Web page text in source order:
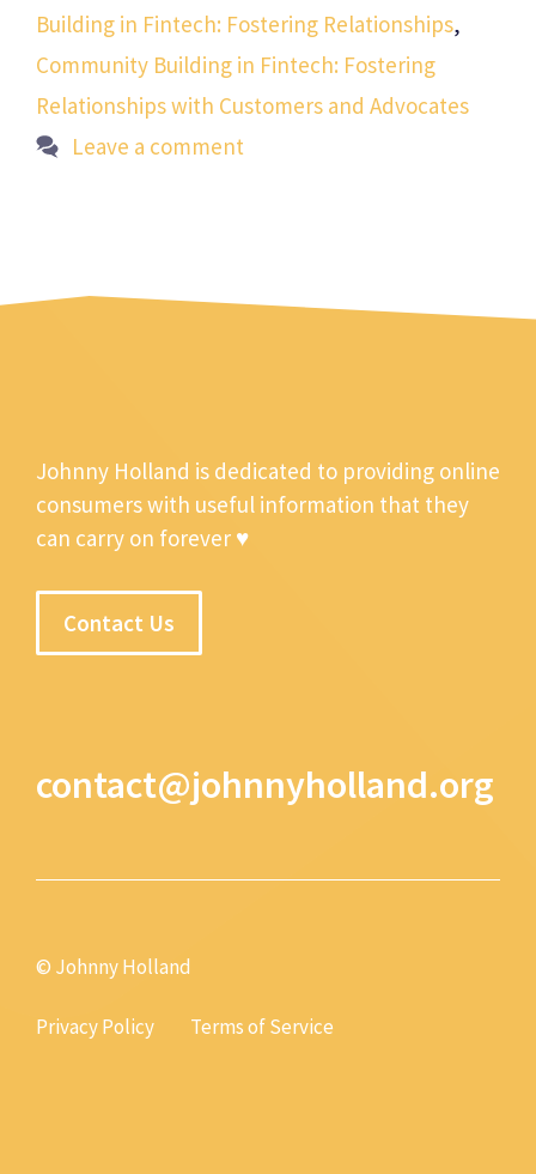
Building in Fintech: Fostering Relationships,
Community Building in Fintech: Fostering
Relationships with Customers and Advocates
Leave a comment
Johnny Holland is dedicated to providing online
consumers with useful information that they
can carry on forever ♥
Contact Us
contact@johnnyholland.org
© Johnny Holland
Privacy Policy Terms of Service